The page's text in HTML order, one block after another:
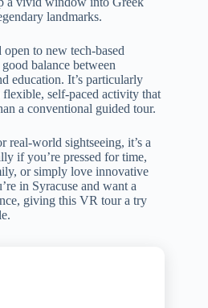
landmarks.
to new tech-based
balance between
education. It’s particularly
self-paced activity that
a conventional guided tour.
real-world sightseeing, it’s a
if you’re pressed for time,
or simply love innovative
in Syracuse and want a
giving this VR tour a try